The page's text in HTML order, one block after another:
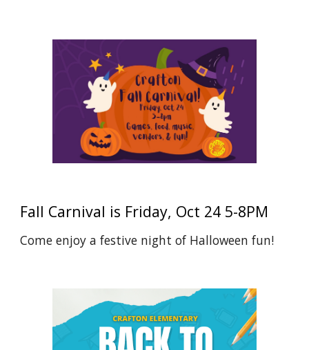
Fall Carnival is Friday, Oct 24 5-8PM
Come enjoy a festive night of Halloween fun!